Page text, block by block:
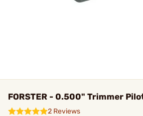
FORSTER - 0.500" Trimmer
2 Reviews